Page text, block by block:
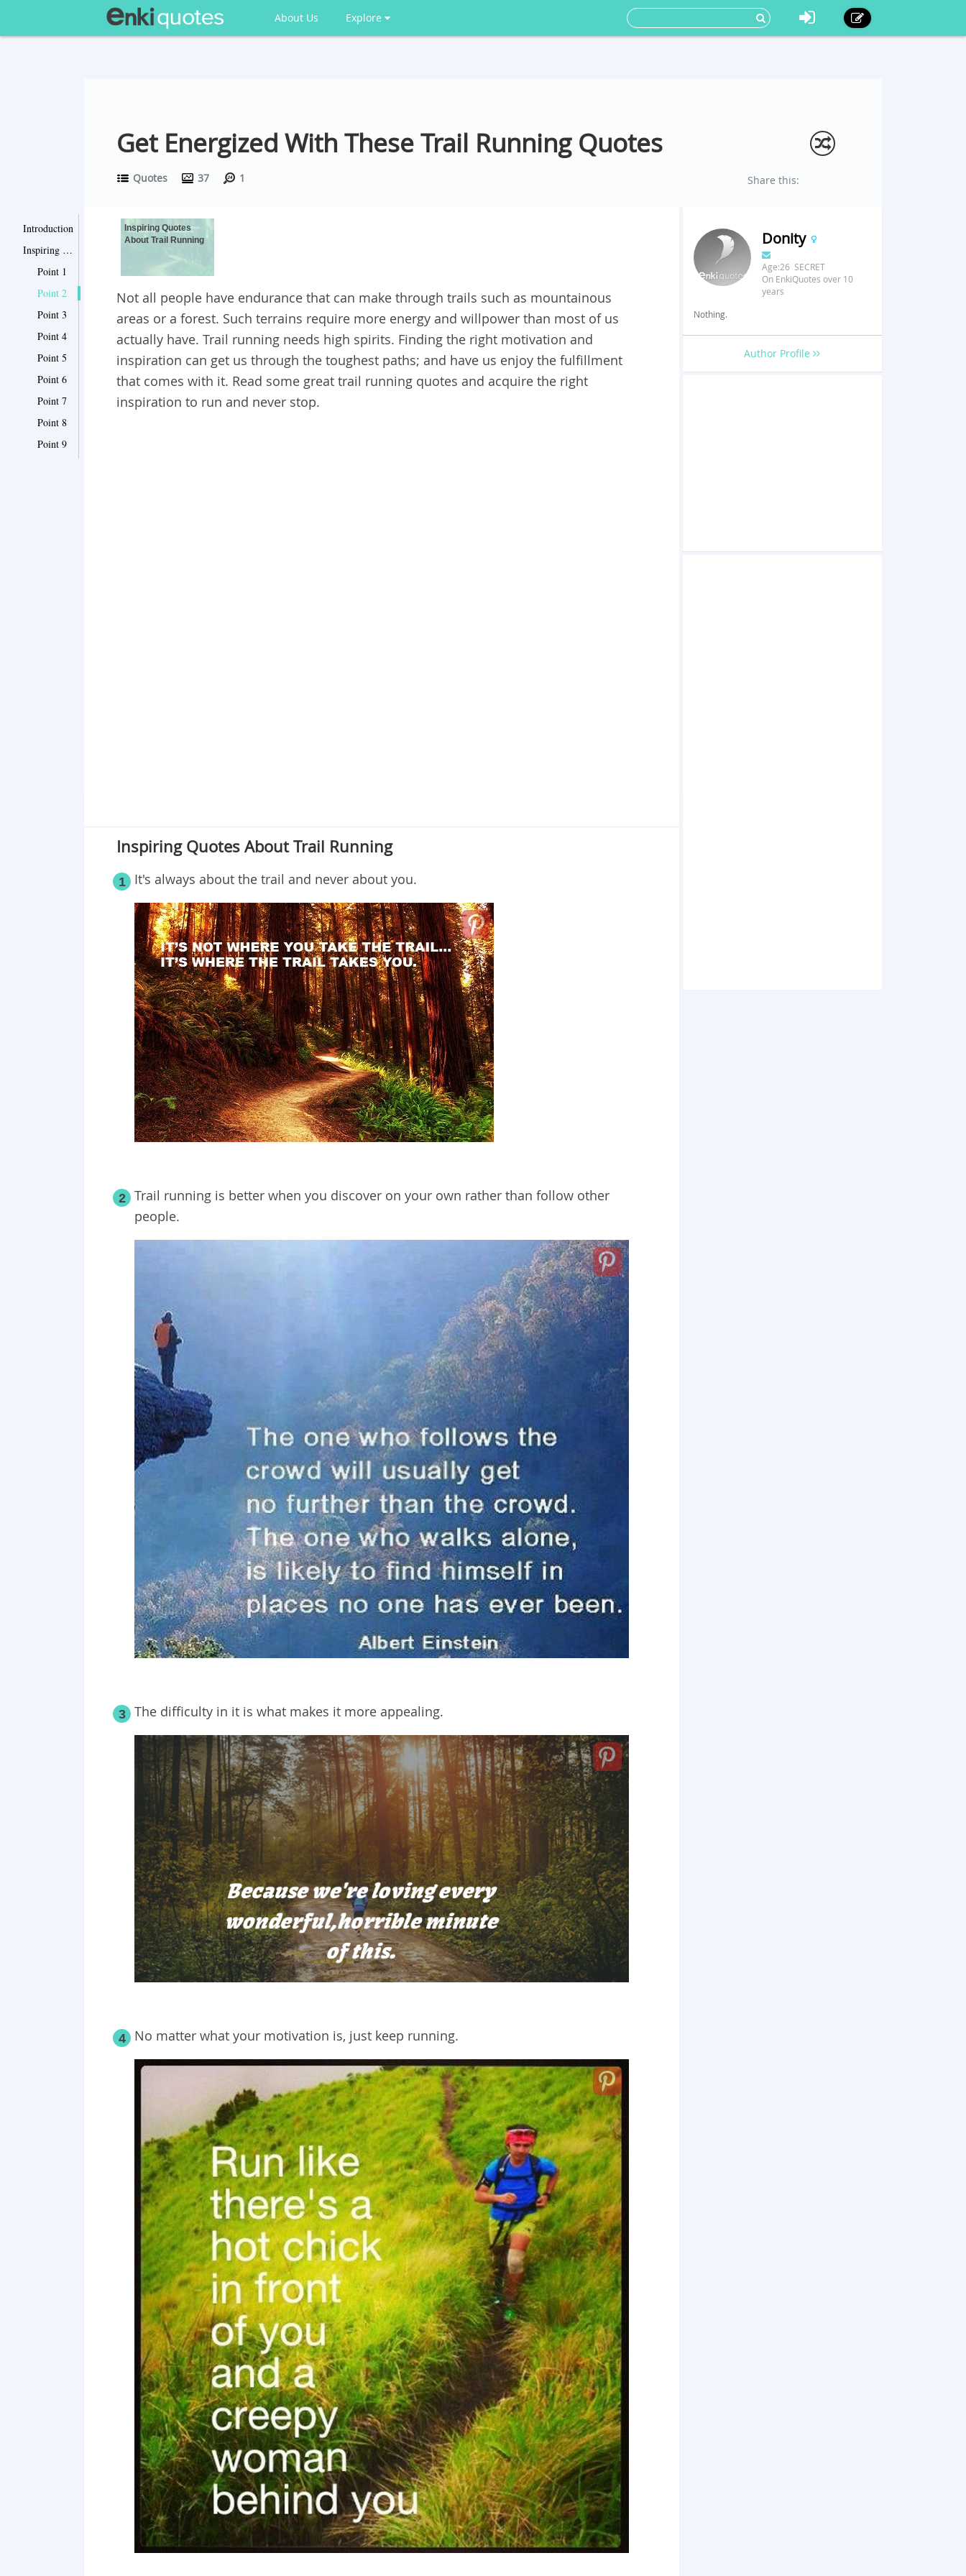
About Us Explore
Get Energized With These Trail Running Quotes
Quotes 37 1 Share this:
Introduction
Inspiring Quotes About Trail Running
Point 1
Point 2
Point 3
Point 4
Point 5
Point 6
Point 7
Point 8
Point 9
Inspiring Quotes
About Trail Running
Not all people have endurance that can make through trails such as mountainous
areas or a forest. Such terrains require more energy and willpower than most of us
actually have. Trail running needs high spirits. Finding the right motivation and
inspiration can get us through the toughest paths; and have us enjoy the fulfillment
that comes with it. Read some great trail running quotes and acquire the right
inspiration to run and never stop.
Inspiring Quotes About Trail Running
1 It's always about the trail and never about you.
2
Trail running is better when you discover on your own rather than follow other
people.
3 The difficulty in it is what makes it more appealing.
4 No matter what your motivation is, just keep running.
Donity
Age:26 SECRET
On EnkiQuotes over 10
years
Nothing.
Author Profile